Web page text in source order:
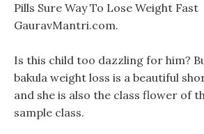
Pills Sure Way To Lose Weight Fast
GauravMantri.com.
Is this child too dazzling for him?
bakula weight loss is a beautiful
and she is also the class flower of
sample class.